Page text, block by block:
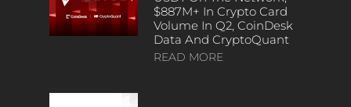
$887M+ In Crypto Card
Volume In Q2, CoinDesk
Data And CryptoQuant
READ MORE